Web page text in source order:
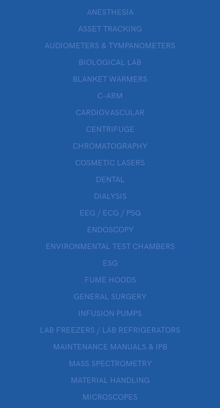
ANESTHESIA
ASSET TRACKING
AUDIOMETERS & TYMPANOMETERS
BIOLOGICAL LAB
BLANKET WARMERS
C-ARM
CARDIOVASCULAR
CENTRIFUGE
CHROMATOGRAPHY
COSMETIC LASERS
DENTAL
DIALYSIS
EEG / ECG / PSG
ENDOSCOPY
ENVIRONMENTAL TEST CHAMBERS
ESG
FUME HOODS
GENERAL SURGERY
INFUSION PUMPS
LAB FREEZERS / LAB REFRIGERATORS
MAINTENANCE MANUALS & IPB
MASS SPECTROMETRY
MATERIAL HANDLING
MICROSCOPES